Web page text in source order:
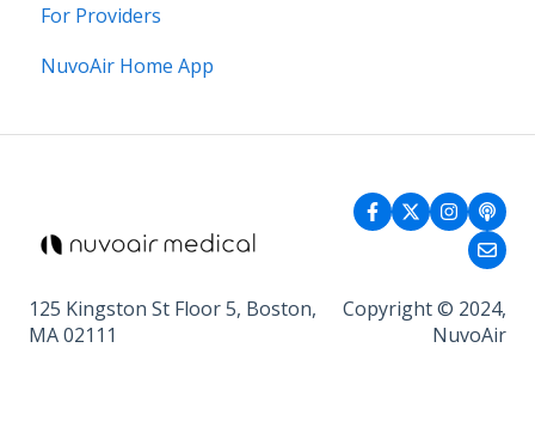
General Health
For Providers
NuvoAir Home App
125 Kingston St Floor 5, Boston,
MA 02111
Copyright © 2024,
NuvoAir